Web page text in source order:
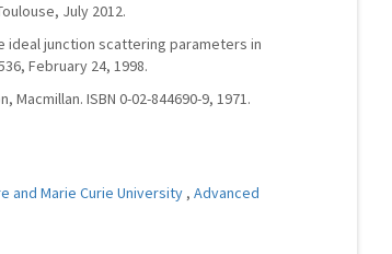
July 2012.
ideal junction scattering parameters in
February 24, 1998.
ISBN 0-02-844690-9, 1971.
and Marie Curie University , Advanced